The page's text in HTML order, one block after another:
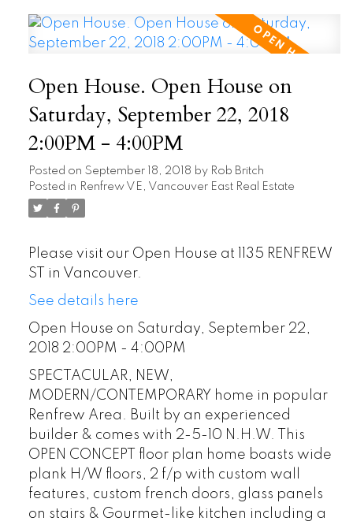
Open House. Open House on
Saturday, September 22, 2018
2:00PM - 4:00PM
Posted on September 18, 2018 by Rob Britch
Posted in Renfrew VE, Vancouver East Real Estate
Please visit our Open House at 1135 RENFREW
ST in Vancouver.
See details here
Open House on Saturday, September 22,
2018 2:00PM - 4:00PM
SPECTACULAR, NEW,
MODERN/CONTEMPORARY home in popular
Renfrew Area. Built by an experienced
builder & comes with 2-5-10 N.H.W. This
OPEN CONCEPT floor plan home boasts wide
plank H/W floors, 2 f/p with custom wall
features, custom french doors, glass panels
on stairs & Gourmet-like kitchen including a